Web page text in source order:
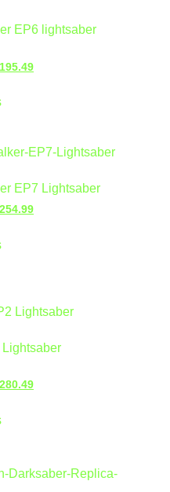
EP6 lightsaber
195.49
EP7 Lightsaber
254.99
280.49